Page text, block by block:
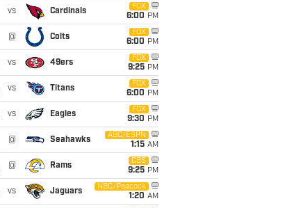
vs Cardinals
FOX
6:00 PM
@ Colts
FOX
6:00 PM
vs 49ers
FOX
9:25 PM
vs Titans
FOX
6:00 PM
vs Eagles
FOX
9:30 PM
@ Seahawks
ABC/ESPN
1:15 AM
@ Rams
CBS
9:25 PM
vs Jaguars
NBC/Peacock
1:20 AM